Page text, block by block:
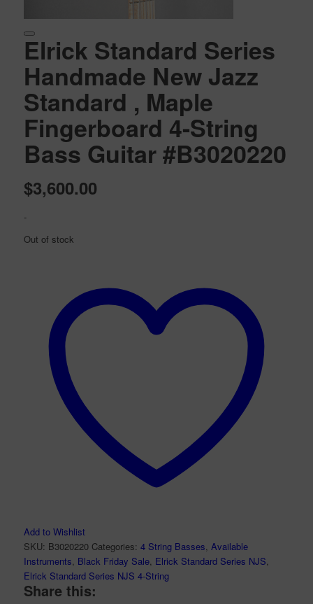
Elrick Standard Series
Handmade New Jazz
Standard , Maple
Fingerboard 4-String
Bass Guitar #B3020220
$3,600.00
-
Out of stock
Add to Wishlist
SKU: B3020220 Categories: 4 String Basses, Available
Instruments, Black Friday Sale, Elrick Standard Series NJS,
Elrick Standard Series NJS 4-String
Share this: